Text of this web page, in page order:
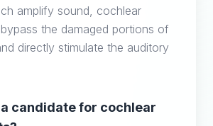
amplify sound, cochlear
the damaged portions of
directly stimulate the auditory
candidate for cochlear